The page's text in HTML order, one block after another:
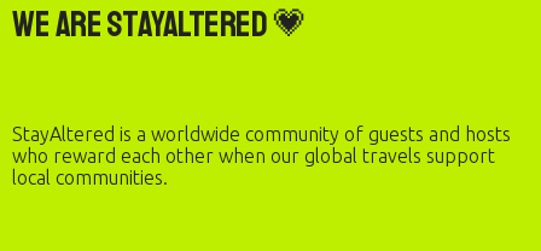
We are StayAltered 💗
StayAltered is a worldwide community of guests and hosts
who reward each other when our global travels support
local communities.